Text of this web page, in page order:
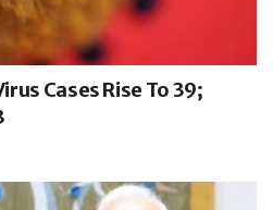
Cases Rise To 39;